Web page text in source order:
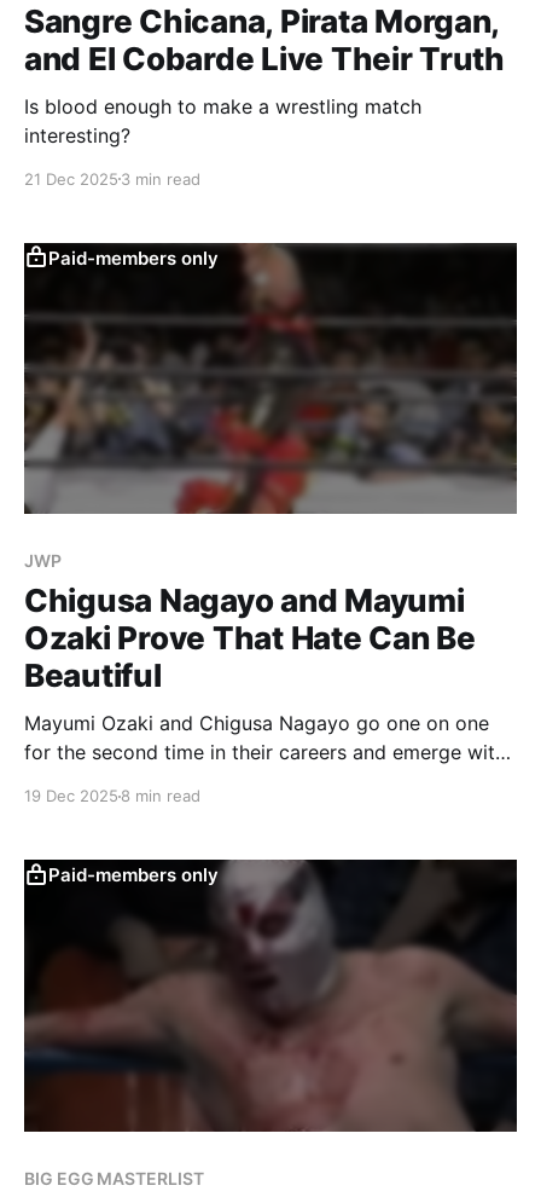
Sangre Chicana, Pirata Morgan,
and El Cobarde Live Their Truth
Is blood enough to make a wrestling match
interesting?
21 Dec 2025 3 min read
Paid-members only
JWP
Chigusa Nagayo and Mayumi
Ozaki Prove That Hate Can Be
Beautiful
Mayumi Ozaki and Chigusa Nagayo go one on one
for the second time in their careers and emerge with
19 Dec 2025 8 min read
Paid-members only
BIG EGG MASTERLIST